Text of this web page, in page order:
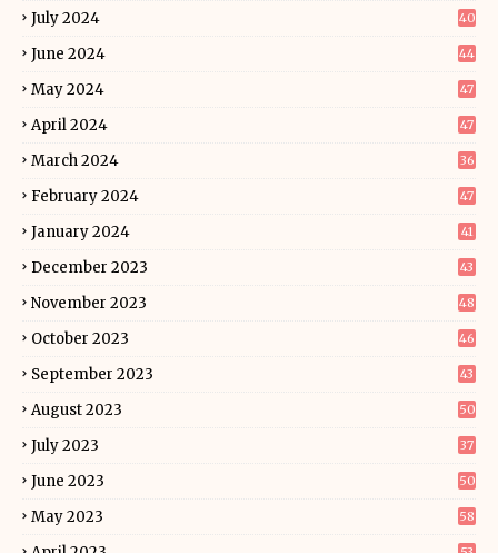
July 2024 40
June 2024 44
May 2024 47
April 2024 47
March 2024 36
February 2024 47
January 2024 41
December 2023 43
November 2023 48
October 2023 46
September 2023 43
August 2023 50
July 2023 37
June 2023 50
May 2023 58